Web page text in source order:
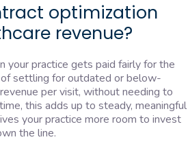
optimization
revenue?
your practice gets paid fairly for the
settling for outdated or below-
per visit, without needing to
this adds up to steady, meaningful
your practice more room to invest
the line.